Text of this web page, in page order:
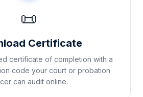
📜
Certificate
certificate of completion with a
code your court or probation
can audit online.